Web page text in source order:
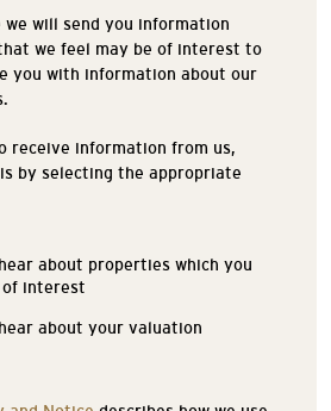
will send you information
we feel may be of interest to
you with information about our
receive information from us,
by selecting the appropriate
about properties which you
interest
about your valuation